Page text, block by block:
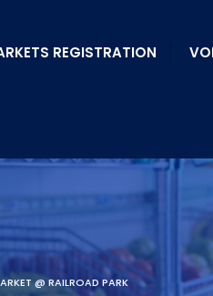
REGISTRATION
@ RAILROAD PARK